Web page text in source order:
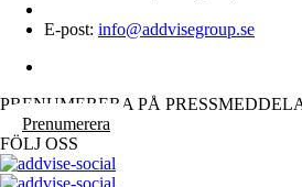
E-post: info@addvisegroup.se
PRENUMERERA PÅ
Prenumerera
FÖLJ OSS